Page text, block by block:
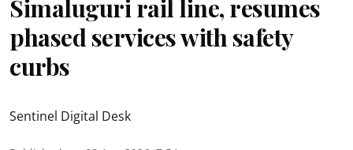
Simaluguri rail line, resumes
phased services with safety
curbs
Sentinel Digital Desk